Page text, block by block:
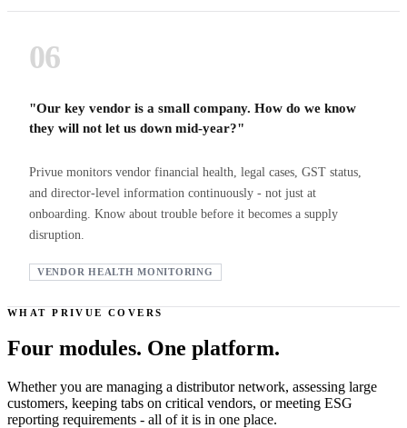
06
"Our key vendor is a small company. How do we know
they will not let us down mid-year?"
Privue monitors vendor financial health, legal cases, GST status,
and director-level information continuously - not just at
onboarding. Know about trouble before it becomes a supply
disruption.
VENDOR HEALTH MONITORING
WHAT PRIVUE COVERS
Four modules. One platform.
Whether you are managing a distributor network, assessing large
customers, keeping tabs on critical vendors, or meeting ESG
reporting requirements - all of it is in one place.